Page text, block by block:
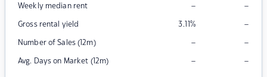
Weekly median rent – –
Gross rental yield 3.11% –
Number of Sales (12m) – –
Avg. Days on Market (12m) – –